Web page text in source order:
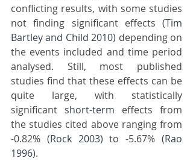
conflicting results, with some studies
not finding significant effects (Tim
Bartley and Child 2010) depending on
the events included and time period
analysed. Still, most published
studies find that these effects can be
quite large, with statistically
significant short-term effects from
the studies cited above ranging from
-0.82% (Rock 2003) to -5.67% (Rao
1996).